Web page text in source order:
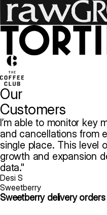
Our
Customers
I’m able to monitor key
and cancellations from
single place. This level
growth and expansion
data.
Desi S
Sweetberry
Sweetberry delivery